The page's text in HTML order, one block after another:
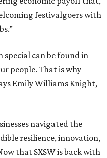
festivalgoers with
special can be found in
people. That is why
Emily Williams Knight,
navigated the
resilience, innovation,
that SXSW is back with